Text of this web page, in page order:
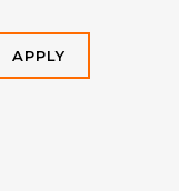
APPLY